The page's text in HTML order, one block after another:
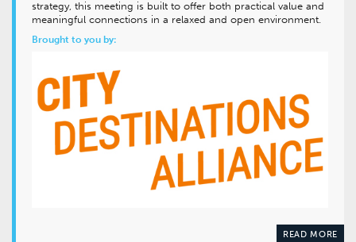
strategy, this meeting is built to offer both practical value and
meaningful connections in a relaxed and open environment.
Brought to you by:
READ MORE